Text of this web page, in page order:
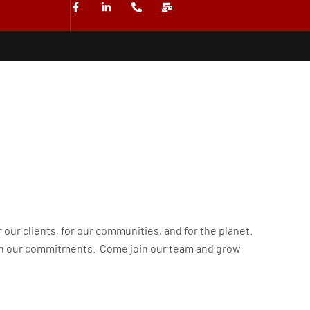
clients, for our communities, and for the planet.
commitments. Come join our team and grow